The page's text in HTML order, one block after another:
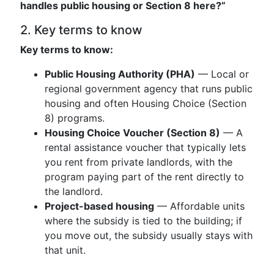
handles public housing or Section 8 here?”
2. Key terms to know
Key terms to know:
Public Housing Authority (PHA) — Local or
regional government agency that runs public
housing and often Housing Choice (Section
8) programs.
Housing Choice Voucher (Section 8) — A
rental assistance voucher that typically lets
you rent from private landlords, with the
program paying part of the rent directly to
the landlord.
Project-based housing — Affordable units
where the subsidy is tied to the building; if
you move out, the subsidy usually stays with
that unit.